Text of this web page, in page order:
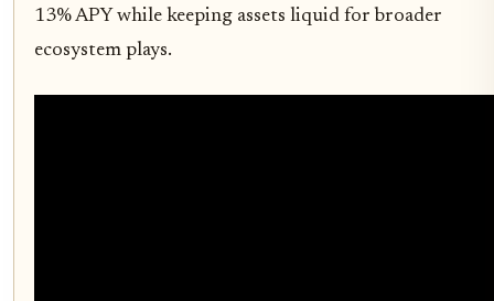
13% APY while keeping assets liquid for broader
ecosystem plays.